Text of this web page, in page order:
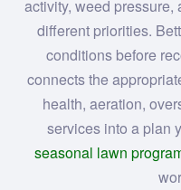
activity, weed
different priorities.
conditions before
connects the
health, aeration,
services into a plan
seasonal lawn